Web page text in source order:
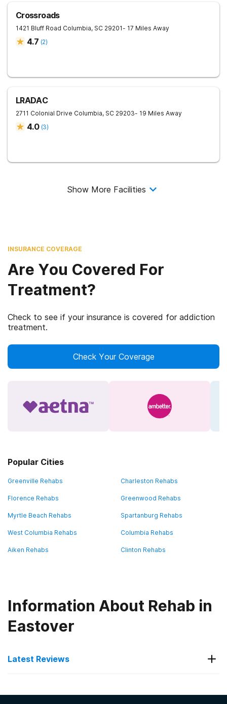
Crossroads
1421 Bluff Road Columbia, SC 29201- 17 Miles Away
4.7 (2)
LRADAC
2711 Colonial Drive Columbia, SC 29203- 19 Miles Away
4.0 (3)
Show More Facilities
INSURANCE COVERAGE
Are You Covered For
Treatment?
Check to see if your insurance is covered for addiction
treatment.
Check Your Coverage
Popular Cities
Greenville Rehabs Charleston Rehabs
Florence Rehabs Greenwood Rehabs
Myrtle Beach Rehabs Spartanburg Rehabs
West Columbia Rehabs Columbia Rehabs
Aiken Rehabs Clinton Rehabs
Information About Rehab in
Eastover
Latest Reviews